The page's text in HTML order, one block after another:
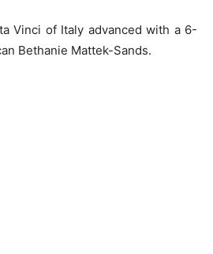
Vinci of Italy advanced with a 6-
Bethanie Mattek-Sands.